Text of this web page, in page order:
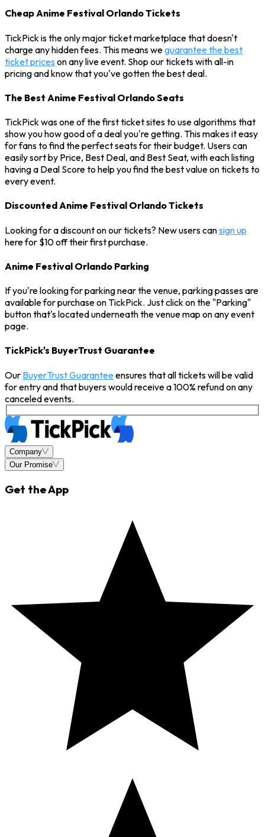
Cheap Anime Festival Orlando Tickets
TickPick is the only major ticket marketplace that doesn't
charge any hidden fees. This means weguarantee the best
ticket prices on any live event. Shop our tickets with all-in
pricing and know that you've gotten the best deal.
The Best Anime Festival Orlando Seats
TickPick was one of the first ticket sites to use algorithms that
show you how good of a deal you're getting. This makes it easy
for fans to find the perfect seats for their budget. Users can
easily sort by Price, Best Deal, and Best Seat, with each listing
having a Deal Score to help you find the best value on tickets to
every event.
Discounted Anime Festival Orlando Tickets
Looking for a discount on our tickets? New users cansign up
here for $10 off their first purchase.
Anime Festival Orlando Parking
If you're looking for parking near the venue, parking passes are
available for purchase on TickPick. Just click on the "Parking"
button that's located underneath the venue map on any event
page.
TickPick's BuyerTrust Guarantee
Our BuyerTrust Guaranteeensures that all tickets will be valid
for entry and that buyers would receive a 100% refund on any
canceled events.
Company
Our Promise
Get the App